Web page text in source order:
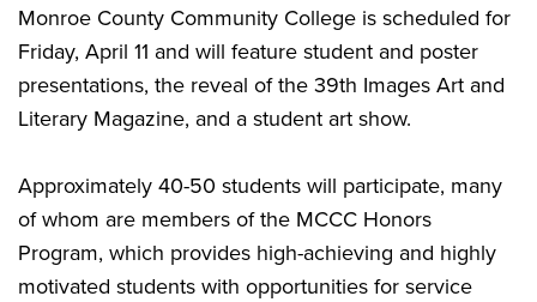
Monroe County Community College is scheduled for
Friday, April 11 and will feature student and poster
presentations, the reveal of the 39th Images Art and
Literary Magazine, and a student art show.
Approximately 40-50 students will participate, many
of whom are members of the MCCC Honors
Program, which provides high-achieving and highly
motivated students with opportunities for service